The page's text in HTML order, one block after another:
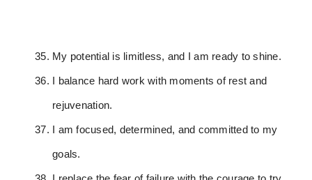
My potential is limitless, and I am ready to shine.
I balance hard work with moments of rest and
rejuvenation.
I am focused, determined, and committed to my
goals.